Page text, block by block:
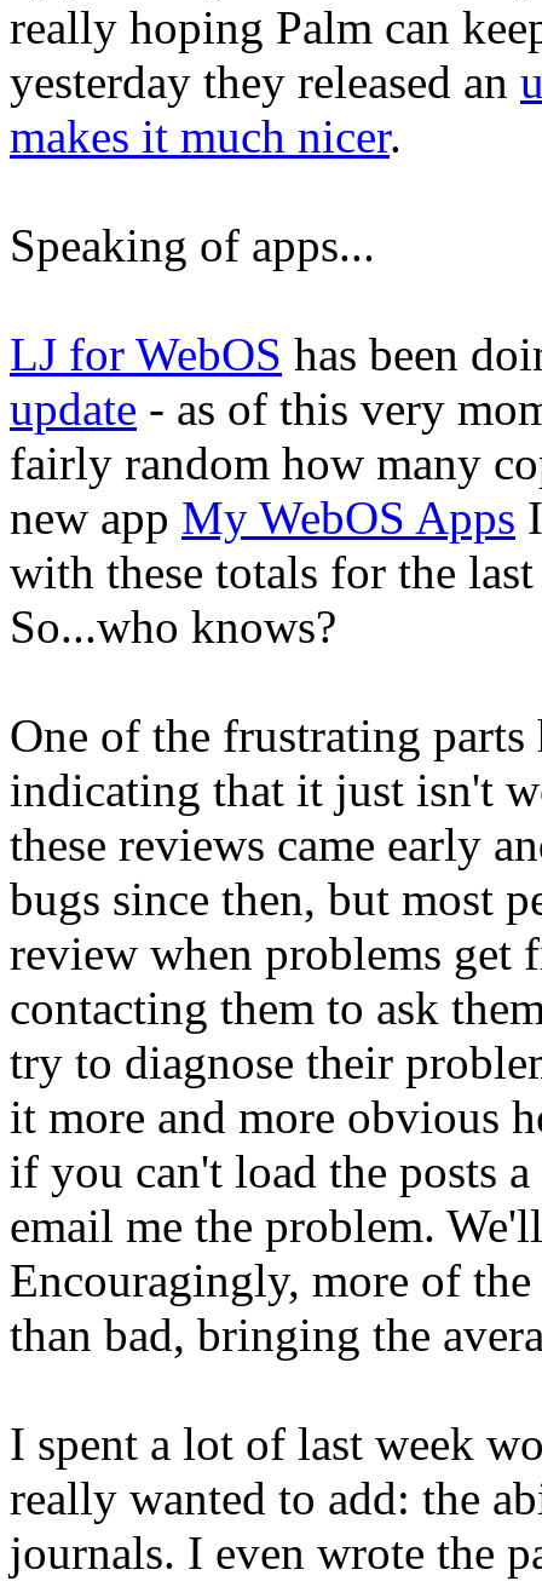
really hoping Palm can
yesterday they released an
makes it much nicer.
Speaking of apps...
LJ for WebOS has been
update - as of this very
fairly random how many
new app My WebOS Apps
with these totals for the
So...who knows?
One of the frustrating parts
indicating that it just isn't
these reviews came early
bugs since then, but most
review when problems get
contacting them to ask
try to diagnose their
it more and more obvious
if you can't load the posts
email me the problem.
Encouragingly, more of
than bad, bringing the
I spent a lot of last week
really wanted to add: the
journals. I even wrote the